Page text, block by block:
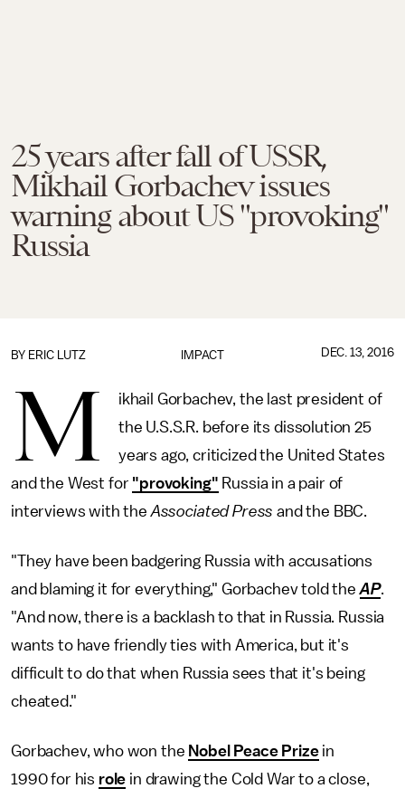
25 years after fall of USSR,
Mikhail Gorbachev issues
warning about US "provoking"
Russia
IMPACT
BY ERIC LUTZ DEC. 13, 2016
M
ikhail Gorbachev, the last president of
the U.S.S.R. before its dissolution 25
years ago, criticized the United States
and the West for "provoking" Russia in a pair of
interviews with theAssociated Pressand the BBC.
"They have been badgering Russia with accusations
and blaming it for everything," Gorbachev told theAP.
"And now, there is a backlash to that in Russia. Russia
wants to have friendly ties with America, but it's
difficult to do that when Russia sees that it's being
cheated."
Gorbachev, who won the Nobel Peace Prizein
1990 for his role in drawing the Cold War to a close,